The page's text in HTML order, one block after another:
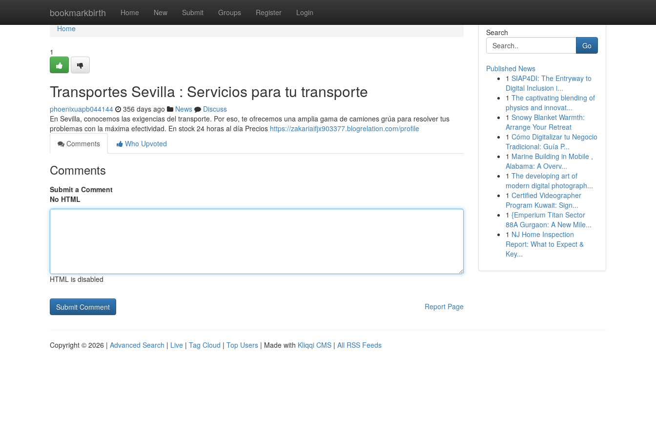
bookmarkbirth Home New Submit Groups Register Login
Home
Home
1
Transportes Sevilla : Servicios para tu transporte
phoenixuapb044144 356 days ago News
Discuss
En Sevilla, conocemos las exigencias del transporte. Por eso, te ofrecemos una amplia gama de camiones grúa para resolver tus
problemas con la máxima efectividad. En stock 24 horas al día Precios https://zakariaifjx903377.blogrelation.com/profile
Comments
Who Upvoted
Comments
Submit a Comment
No HTML
HTML is disabled
Report Page
Search
Go
Published News
1 SIAP4DI: The Entryway to
Digital Inclusion i...
1 The captivating blending of
physics and innovat...
1 Snowy Blanket Warmth:
Arrange Your Retreat
1 Cómo Digitalizar tu Negocio
Tradicional: Guía P...
1 Marine Building in Mobile ,
Alabama: A Overv...
1 The developing art of
modern digital photograph...
1 Certified Videographer
Program Kuwait: Sign...
1 {Emperium Titan Sector
88A Gurgaon: A New Mile...
1 NJ Home Inspection
Report: What to Expect &
Key...
Copyright © 2026 | Advanced Search | Live | Tag Cloud | Top Users | Made with Kliqqi CMS | All RSS Feeds